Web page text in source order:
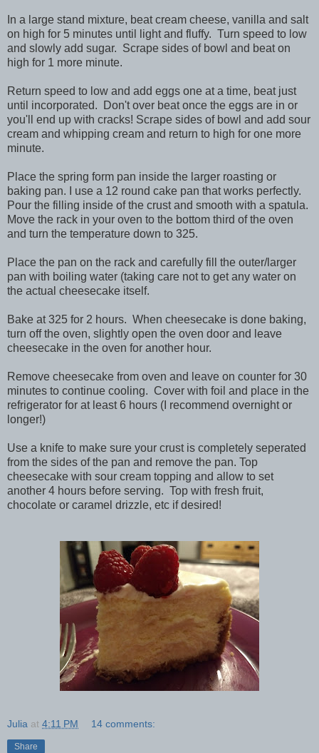
In a large stand mixture, beat cream cheese, vanilla and salt
on high for 5 minutes until light and fluffy. Turn speed to low
and slowly add sugar. Scrape sides of bowl and beat on
high for 1 more minute.
Return speed to low and add eggs one at a time, beat just
until incorporated. Don't over beat once the eggs are in or
you'll end up with cracks! Scrape sides of bowl and add sour
cream and whipping cream and return to high for one more
minute.
Place the spring form pan inside the larger roasting or
baking pan. I use a 12 round cake pan that works perfectly.
Pour the filling inside of the crust and smooth with a spatula.
Move the rack in your oven to the bottom third of the oven
and turn the temperature down to 325.
Place the pan on the rack and carefully fill the outer/larger
pan with boiling water (taking care not to get any water on
the actual cheesecake itself.
Bake at 325 for 2 hours. When cheesecake is done baking,
turn off the oven, slightly open the oven door and leave
cheesecake in the oven for another hour.
Remove cheesecake from oven and leave on counter for 30
minutes to continue cooling. Cover with foil and place in the
refrigerator for at least 6 hours (I recommend overnight or
longer!)
Use a knife to make sure your crust is completely seperated
from the sides of the pan and remove the pan. Top
cheesecake with sour cream topping and allow to set
another 4 hours before serving. Top with fresh fruit,
chocolate or caramel drizzle, etc if desired!
Julia at 4:11 PM 14 comments:
Share